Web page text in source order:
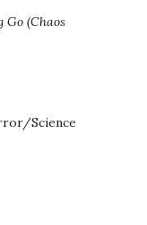
(Chaos
Science